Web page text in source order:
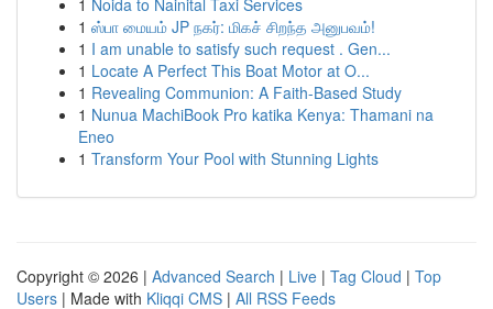
1 Noida to Nainital Taxi Services
1 ஸ்பா மையம் JP நகர்: மிகச் சிறந்த அனுபவம்!
1 I am unable to satisfy such request . Gen...
1 Locate A Perfect This Boat Motor at O...
1 Revealing Communion: A Faith-Based Study
1 Nunua MachiBook Pro katika Kenya: Thamani na
Eneo
1 Transform Your Pool with Stunning Lights
Copyright © 2026 | Advanced Search | Live | Tag Cloud | Top
Users | Made with Kliqqi CMS | All RSS Feeds